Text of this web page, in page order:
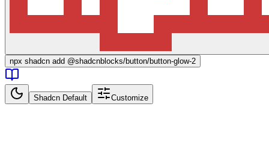
npx shadcn add @shadcnblocks/button/button-glow-2
Shadcn Default Customize